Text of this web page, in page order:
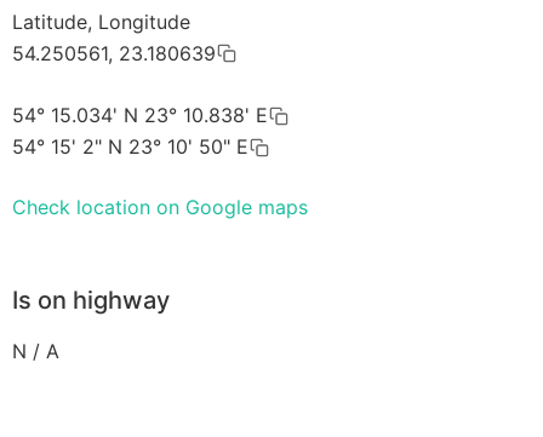
Latitude, Longitude
54.250561, 23.180639
54° 15.034' N 23° 10.838' E
54° 15' 2" N 23° 10' 50" E
Check location on Google maps
Is on highway
N / A